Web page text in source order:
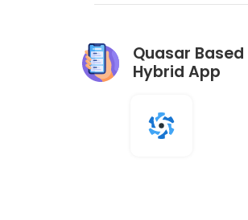
Quasar Based
Hybrid App